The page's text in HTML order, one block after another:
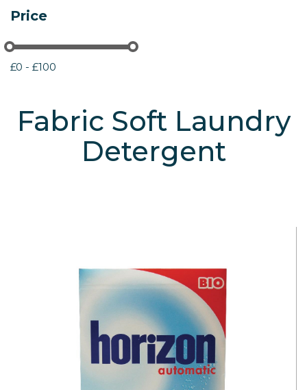
Price
£0 - £100
Fabric Soft Laundry
Detergent